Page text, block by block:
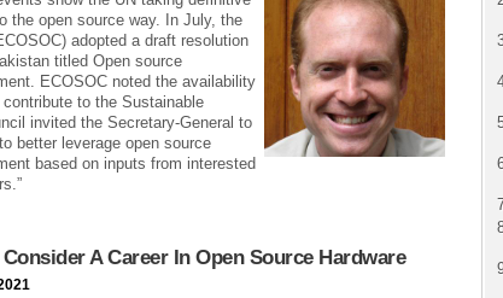
the open source way. In July, the
adopted a draft resolution
titled Open source
ECOSOC noted the availability
to the Sustainable
invited the Secretary-General to
better leverage open source
based on inputs from interested
A Career In Open Source Hardware